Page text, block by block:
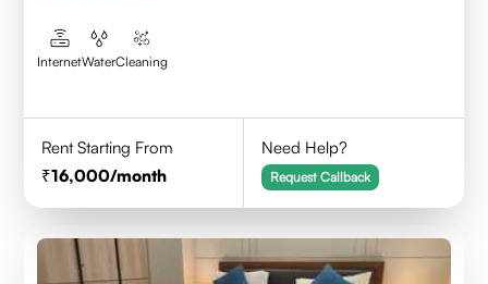
InternetWaterCleaning
Rent Starting From
16,000/month
Need Help?
Request Callback